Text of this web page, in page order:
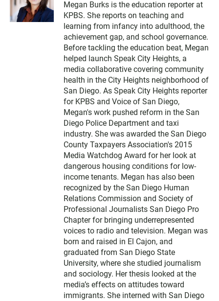
i
t
t
e
r
Megan Burks is the education reporter at
KPBS. She reports on teaching and
learning from infancy into adulthood, the
achievement gap, and school governance.
Before tackling the education beat, Megan
helped launch Speak City Heights, a
media collaborative covering community
health in the City Heights neighborhood of
San Diego. As Speak City Heights reporter
for KPBS and Voice of San Diego,
Megan's work pushed reform in the San
Diego Police Department and taxi
industry. She was awarded the San Diego
County Taxpayers Association's 2015
Media Watchdog Award for her look at
dangerous housing conditions for low-
income tenants. Megan has also been
recognized by the San Diego Human
Relations Commission and Society of
Professional Journalists San Diego Pro
Chapter for bringing underrepresented
voices to radio and television. Megan was
born and raised in El Cajon, and
graduated from San Diego State
University, where she studied journalism
and sociology. Her thesis looked at the
media’s effects on attitudes toward
immigrants. She interned with San Diego